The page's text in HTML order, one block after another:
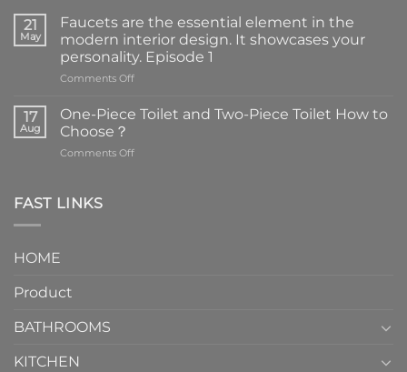
21
May
Faucets are the essential element in the
modern interior design. It showcases your
personality. Episode 1
Comments Offon
are
the
element
17
Aug
One-Piece Toilet and Two-Piece Toilet How to
Choose？
Comments Offon
FAST LINKS
HOME
Product
BATHROOMS
KITCHEN